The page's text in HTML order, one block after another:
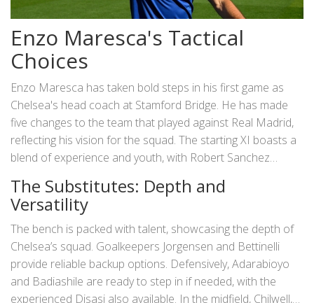
Enzo Maresca's Tactical
Choices
Enzo Maresca has taken bold steps in his first game as
Chelsea's head coach at Stamford Bridge. He has made
five changes to the team that played against Real Madrid,
reflecting his vision for the squad. The starting XI boasts a
blend of experience and youth, with Robert Sanchez
Fofana in defense. Levi Colwill and Cucurella strengthen
the backline, while Enzo Fernandez, captaining the side,
anchors the midfield alongside Lavia and Dewsbury-Hall.
The attacking trio of Madueke, Guiu, and Mudryk promises
creativity and flair upfront.
The Substitutes: Depth and
Versatility
The bench is packed with talent, showcasing the depth of
Chelsea’s squad. Goalkeepers Jorgensen and Bettinelli
provide reliable backup options. Defensively, Adarabioyo
and Badiashile are ready to step in if needed, with the
experienced Disasi also available. In the midfield, Chilwell,